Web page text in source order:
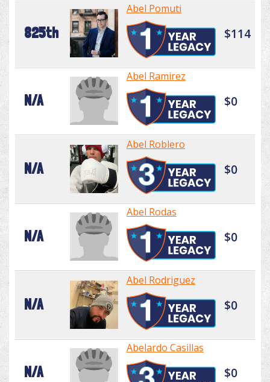
825th
Abel Pomuti
$114
N/A
Abel Ramirez
$0
N/A
Abel Roblero
$0
N/A
Abel Rodas
$0
N/A
Abel Rodriguez
$0
N/A
Abelardo Casillas
$0